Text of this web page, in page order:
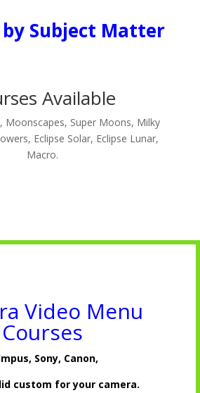
by Subject Matter
Available
Moonscapes, Super Moons, Milky
Eclipse Solar, Eclipse Lunar,
Macro.
Video Menu
Courses
Sony, Canon,
custom for your camera.